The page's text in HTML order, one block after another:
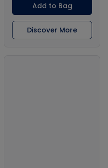
Add to Bag
Discover More